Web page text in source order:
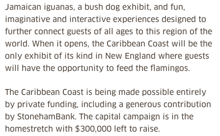
Jamaican iguanas, a bush dog exhibit, and fun,
imaginative and interactive experiences designed to
further connect guests of all ages to this region of the
world. When it opens, the Caribbean Coast will be the
only exhibit of its kind in New England where guests
will have the opportunity to feed the flamingos.
The Caribbean Coast is being made possible entirely
by private funding, including a generous contribution
by StonehamBank. The capital campaign is in the
homestretch with $300,000 left to raise.